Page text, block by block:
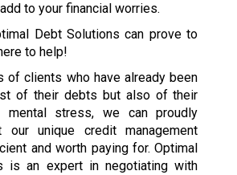
to your financial worries.
Debt Solutions can prove to
to help!
of clients who have already been
of their debts but also of their
mental stress, we can proudly
our unique credit management
and worth paying for. Optimal
is an expert in negotiating with